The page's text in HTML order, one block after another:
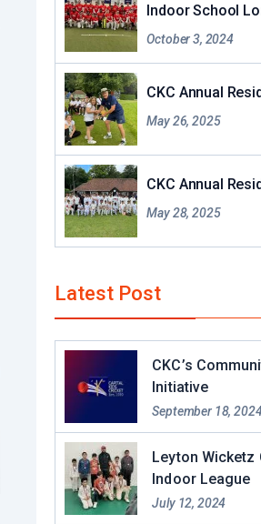
Indoor School
October 3, 2024
CKC Annual
May 26, 2025
CKC Annual
May 28, 2025
Latest Post
CKC’s
Initiative
September 18,
Leyton Wicketz
Indoor League
July 12, 2024